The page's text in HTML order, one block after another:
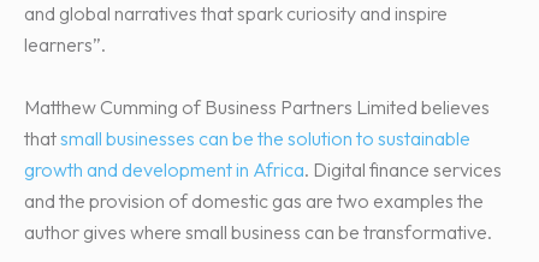
and global narratives that spark curiosity and inspire
learners”.
Matthew Cumming of Business Partners Limited believes
thatsmall businesses can be the solution to sustainable
growth and development in Africa. Digital finance services
and the provision of domestic gas are two examples the
author gives where small business can be transformative.